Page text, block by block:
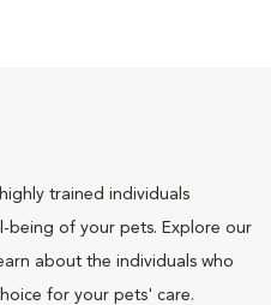
trained individuals
being of your pets. Explore our
about the individuals who
for your pets' care.